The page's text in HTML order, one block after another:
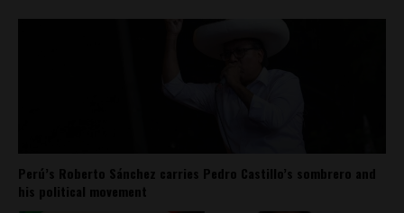
Perú’s Roberto Sánchez carries Pedro Castillo’s sombrero and
his political movement